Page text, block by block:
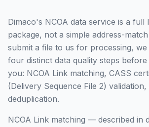
Dimaco's NCOA data service is a full
package, not a simple address-
submit a file to us for processing,
four distinct data quality steps
you: NCOA Link matching, CASS
(Delivery Sequence File 2)
deduplication.
NCOA Link matching — described in